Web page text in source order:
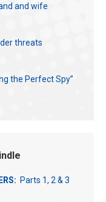
and wife
threats
the Perfect Spy”
Parts 1, 2 & 3